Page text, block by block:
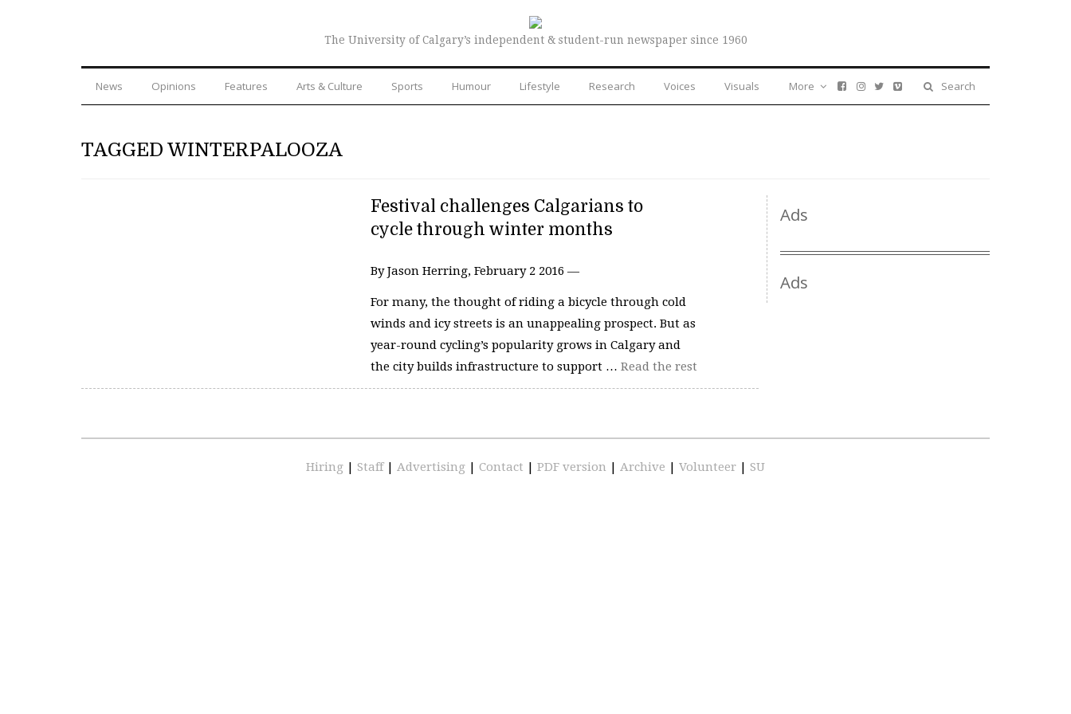
The University of Calgary’s independent & student-run newspaper since 1960
News Opinions Features Arts & Culture Sports Humour Lifestyle Research Voices Visuals Search
More
TAGGED WINTERPALOOZA
Festival challenges Calgarians to
cycle through winter months
By Jason Herring, February 2 2016 —
For many, the thought of riding a bicycle through cold
winds and icy streets is an unappealing prospect. But as
year-round cycling’s popularity grows in Calgary and
the city builds infrastructure to support … Read the rest
Ads
Ads
Hiring | Staff | Advertising | Contact | PDF version | Archive | Volunteer | SU